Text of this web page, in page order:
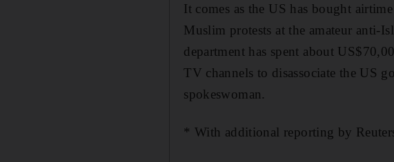
It comes as the US has bought
Muslim protests at the amateur anti-
department has spent about
TV channels to disassociate the US
spokeswoman.
* With additional reporting by